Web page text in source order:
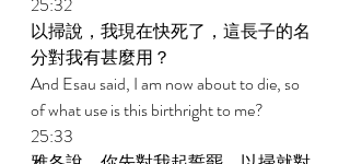
以掃說，我現在快死了，這長子的名
分對我有甚麼用？
And Esau said, I am now about to die, so
of what use is this birthright to me?
25:33